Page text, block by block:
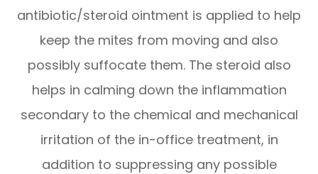
antibiotic/steroid ointment is applied to help
keep the mites from moving and also
possibly suffocate them. The steroid also
helps in calming down the inflammation
secondary to the chemical and mechanical
irritation of the in-office treatment, in
addition to suppressing any possible